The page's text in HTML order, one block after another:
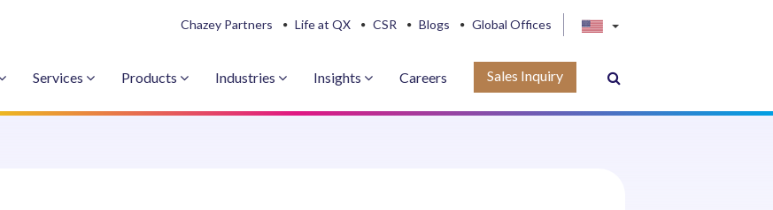
Chazey Partners Life at QX CSR Blogs Global Offices
Services Products Industries Insights Careers Sales Inquiry